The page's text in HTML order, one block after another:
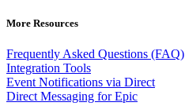
More Resources
Frequently Asked Questions (FAQ)
Integration Tools
Event Notifications via Direct
Direct Messaging for Epic